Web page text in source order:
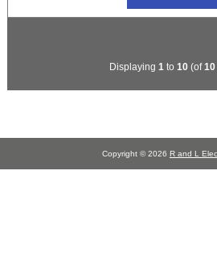
Displaying 1 to 10(of10
Copyright © 2026 R and L